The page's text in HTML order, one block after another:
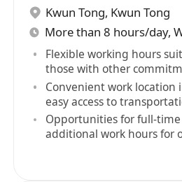
Kwun Tong, Kwun Tong
Flexible working hours
those with other
Convenient work location
easy access to
Opportunities for full-
additional work hours for